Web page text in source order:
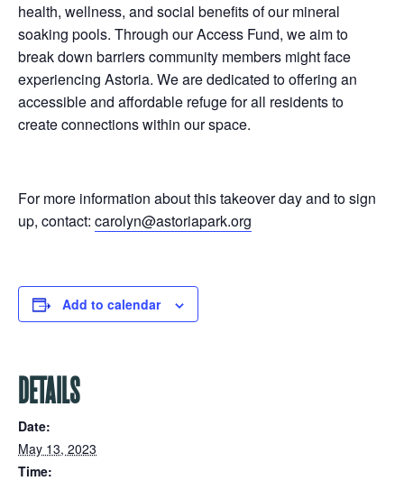
health, wellness, and social benefits of our mineral
soaking pools. Through our Access Fund, we aim to
break down barriers community members might face
experiencing Astoria. We are dedicated to offering an
accessible and affordable refuge for all residents to
create connections within our space.
For more information about this takeover day and to sign
up, contact: carolyn@astoriapark.org
Add to calendar
DETAILS
Date:
May 13, 2023
Time: